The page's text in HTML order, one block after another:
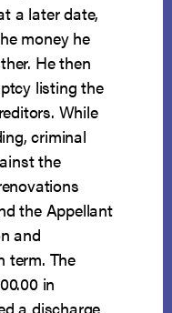
a later date,
money he
He then
listing the
While
criminal
the
the Appellant
and
term. The
in
a discharge